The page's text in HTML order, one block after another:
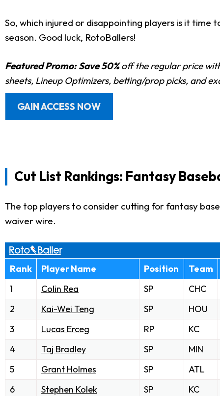
So, which injured or disappointing players is it
season. Good luck, RotoBallers!
Featured Promo: Save 50%off the regular price
sheets, Lineup Optimizers, betting/prop picks, and
GAIN ACCESS NOW
Cut List Rankings: Fantasy
The top players to consider cutting for fantasy
waiver wire.
Rank Player Name Position
Team
1
Colin Rea SP
CHC
2
Kai-Wei Teng SP
HOU
3
Lucas Erceg RP
KC
4
Taj Bradley SP
MIN
5
Grant Holmes SP
ATL
6
Stephen Kolek SP
KC